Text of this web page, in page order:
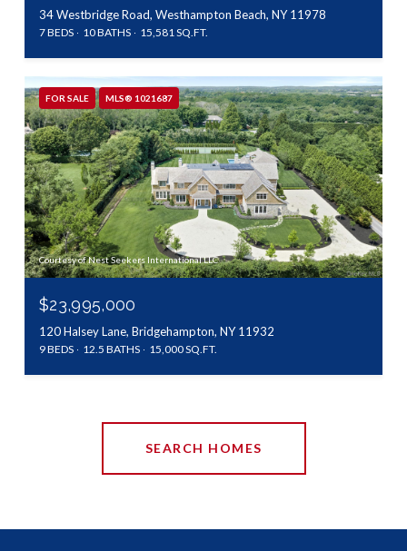
34 Westbridge Road, Westhampton Beach, NY 11978
7 BEDS 10 BATHS 15,581 SQ.FT.
FOR SALE MLS® 1021687
Courtesy of Nest Seekers International LLC
$23,995,000
120 Halsey Lane, Bridgehampton, NY 11932
9 BEDS 12.5 BATHS 15,000 SQ.FT.
SEARCH HOMES